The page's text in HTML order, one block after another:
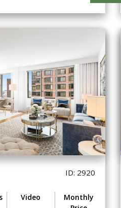
ID: 2920
Video
Monthly